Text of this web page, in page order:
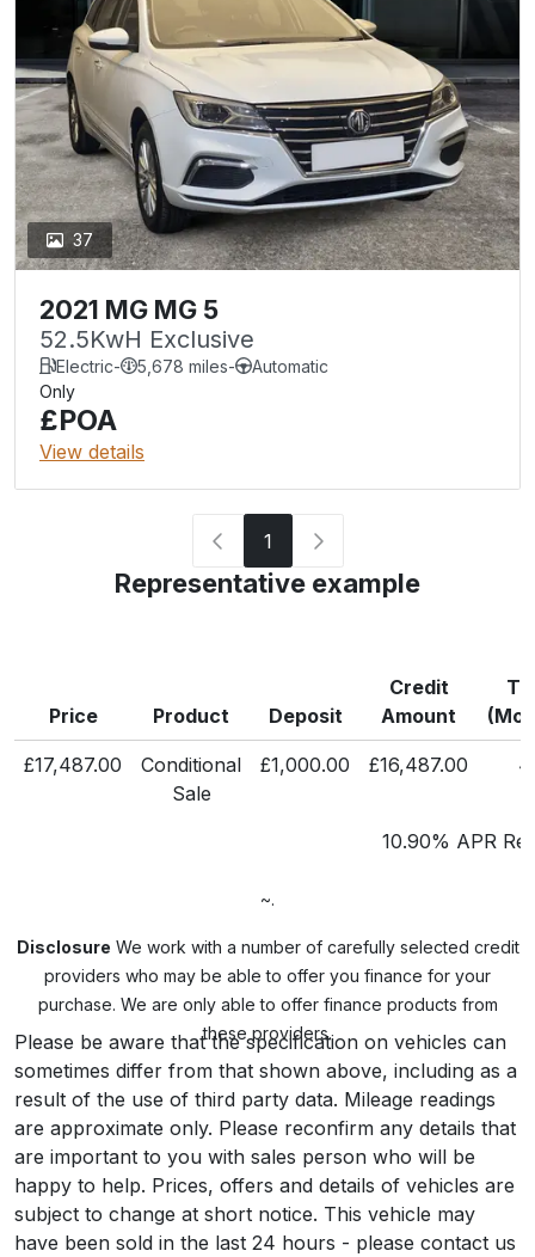
37
2021 MG MG 5
52.5KwH Exclusive
Electric- 5,678 miles-
Automatic
Only
£POA
View details
1
Representative example
Price Product Deposit
Credit
Amount
£17,487.00
Conditional
Sale
£1,000.00 £16,487.00
10.90% APR
~.
Disclosure We work with a number of carefully selected credit
providers who may be able to offer you finance for your
purchase. We are only able to offer finance products from
these providers.
Please be aware that the specification on vehicles can
sometimes differ from that shown above, including as a
result of the use of third party data. Mileage readings
are approximate only. Please reconfirm any details that
are important to you with sales person who will be
happy to help. Prices, offers and details of vehicles are
subject to change at short notice. This vehicle may
have been sold in the last 24 hours - please contact us